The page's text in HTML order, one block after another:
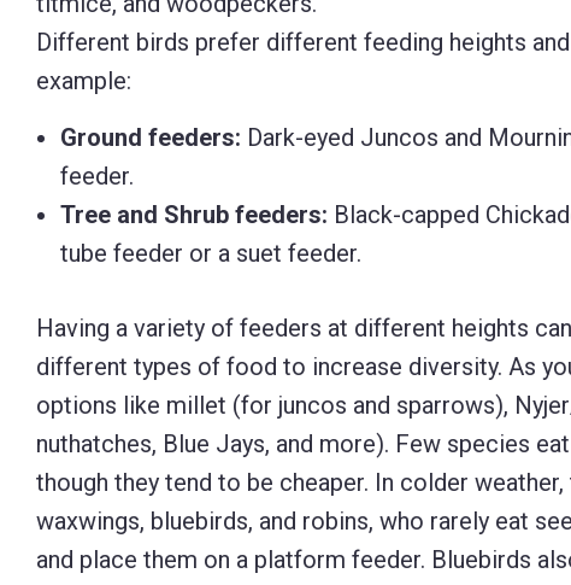
Different birds prefer different feeding heights
example:
Ground feeders: Dark-eyed Juncos and
feeder.
Tree and Shrub feeders: Black-capped
tube feeder or a suet feeder.
Having a variety of feeders at different heights
different types of food to increase diversity. As
options like millet (for juncos and sparrows),
nuthatches, Blue Jays, and more). Few species
though they tend to be cheaper. In colder
waxwings, bluebirds, and robins, who rarely eat
and place them on a platform feeder. Bluebirds